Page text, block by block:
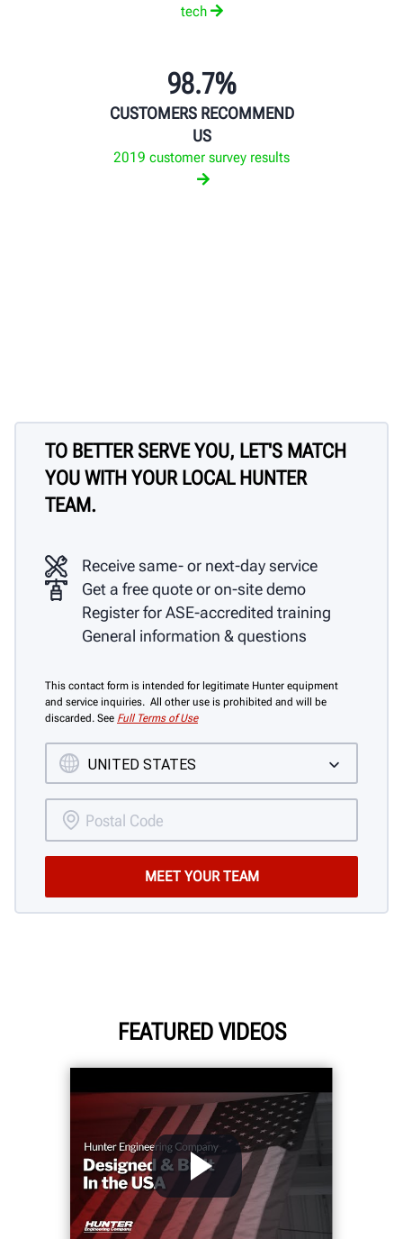
tech
98.7%
CUSTOMERS RECOMMEND
US
2019 customer survey results
TO BETTER SERVE YOU, LET'S MATCH
YOU WITH YOUR LOCAL HUNTER
TEAM.
Receive same- or next-day service
Get a free quote or on-site demo
Register for ASE-accredited training
General information & questions
This contact form is intended for legitimate Hunter equipment
and service inquiries. All other use is prohibited and will be
discarded. See Full Terms of Use
FEATURED VIDEOS